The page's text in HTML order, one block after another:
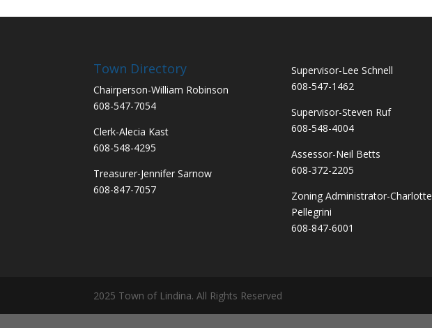
Town Directory
Chairperson-William Robinson
608-547-7054
Clerk-Alecia Kast
608-548-4295
Treasurer-Jennifer Sarnow
608-847-7057
Supervisor-Lee Schnell
608-547-1462
Supervisor-Steven Ruf
608-548-4004
Assessor-Neil Betts
608-372-2205
Zoning Administrator-Charlotte
Pellegrini
608-847-6001
2025 Town of Lindina. All Rights Reserved